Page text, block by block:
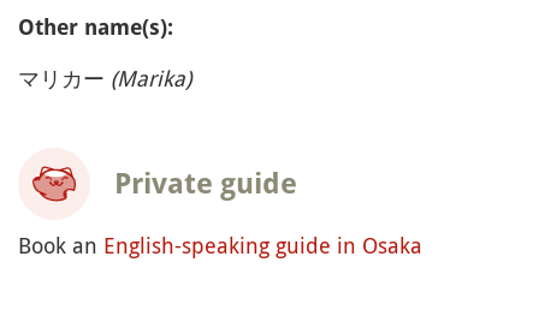
Other name(s):
マリカー (Marika)
Private guide
Book an English-speaking guide in Osaka